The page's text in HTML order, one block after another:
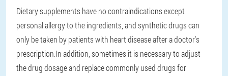
Dietary supplements have no contraindications except
personal allergy to the ingredients, and synthetic drugs can
only be taken by patients with heart disease after a doctor's
prescription.In addition, sometimes it is necessary to adjust
the drug dosage and replace commonly used drugs for